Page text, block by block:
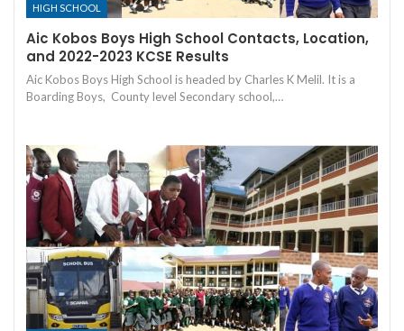
HIGH SCHOOL
Aic Kobos Boys High School Contacts, Location,
and 2022-2023 KCSE Results
Aic Kobos Boys High School is headed by Charles K Melil. It is a
Boarding Boys, County level Secondary school,…